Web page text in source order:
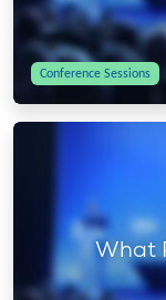
Conference Sessions
What